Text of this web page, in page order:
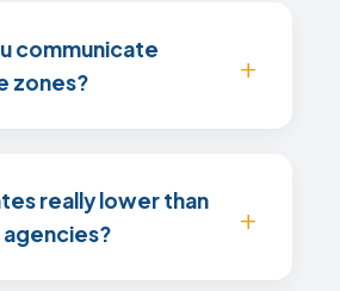
communicate
zones?
really lower than